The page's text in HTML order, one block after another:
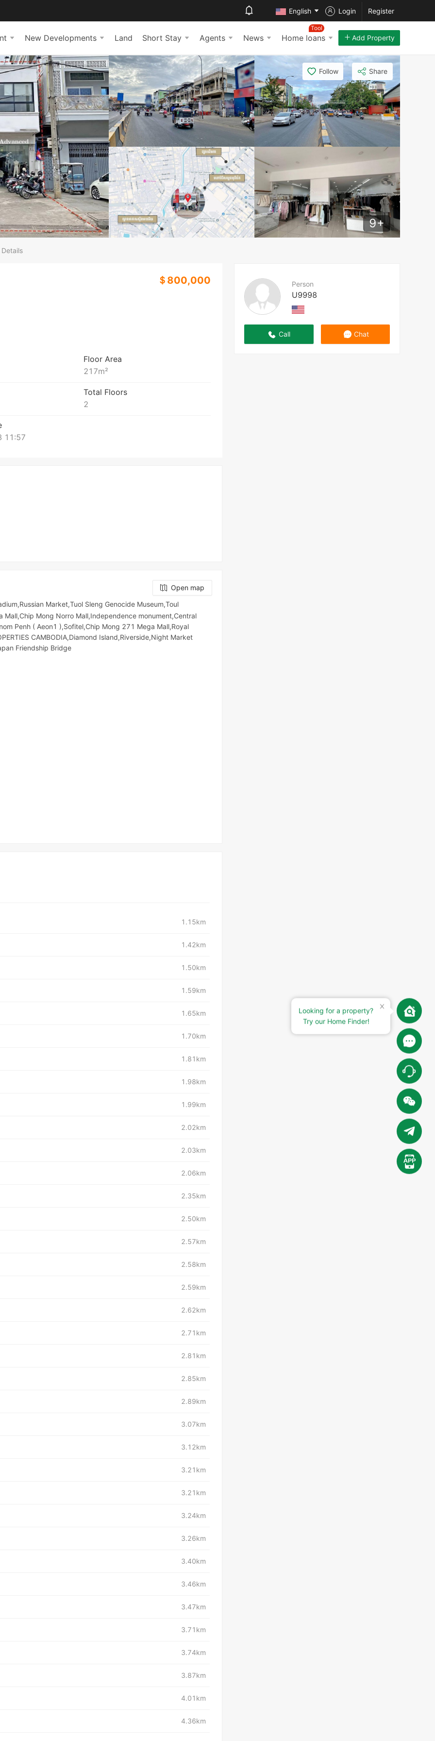
English Login Register
New Developments Land Short Stay Agents News Home loans
Tool
Add Property
9+
Follow Share
Person
U9998
Call Chat
＄800,000
Floor Area
217m²
Total Floors
2
11:57
Open map
Market,Tuol Sleng Genocide Museum,Toul
Mall,Chip Mong Norro Mall,Independence monument,Central
Penh ( Aeon1 ),Sofitel,Chip Mong 271 Mega Mall,Royal
CAMBODIA,Diamond Island,Riverside,Night​​ Market​
Friendship Bridge
1.15km
1.42km
1.50km
1.59km
1.65km
1.70km
1.81km
1.98km
1.99km
2.02km
2.03km
2.06km
2.35km
2.50km
2.57km
2.58km
2.59km
2.62km
2.71km
2.81km
2.85km
2.89km
3.07km
3.12km
3.21km
3.21km
3.24km
3.26km
3.40km
3.46km
3.47km
3.71km
3.74km
3.87km
4.01km
4.36km
Looking for a property?
Try our Home Finder!